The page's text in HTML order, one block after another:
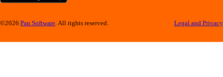
©2026 Pan Software. All rights reserved. Legal and Privacy